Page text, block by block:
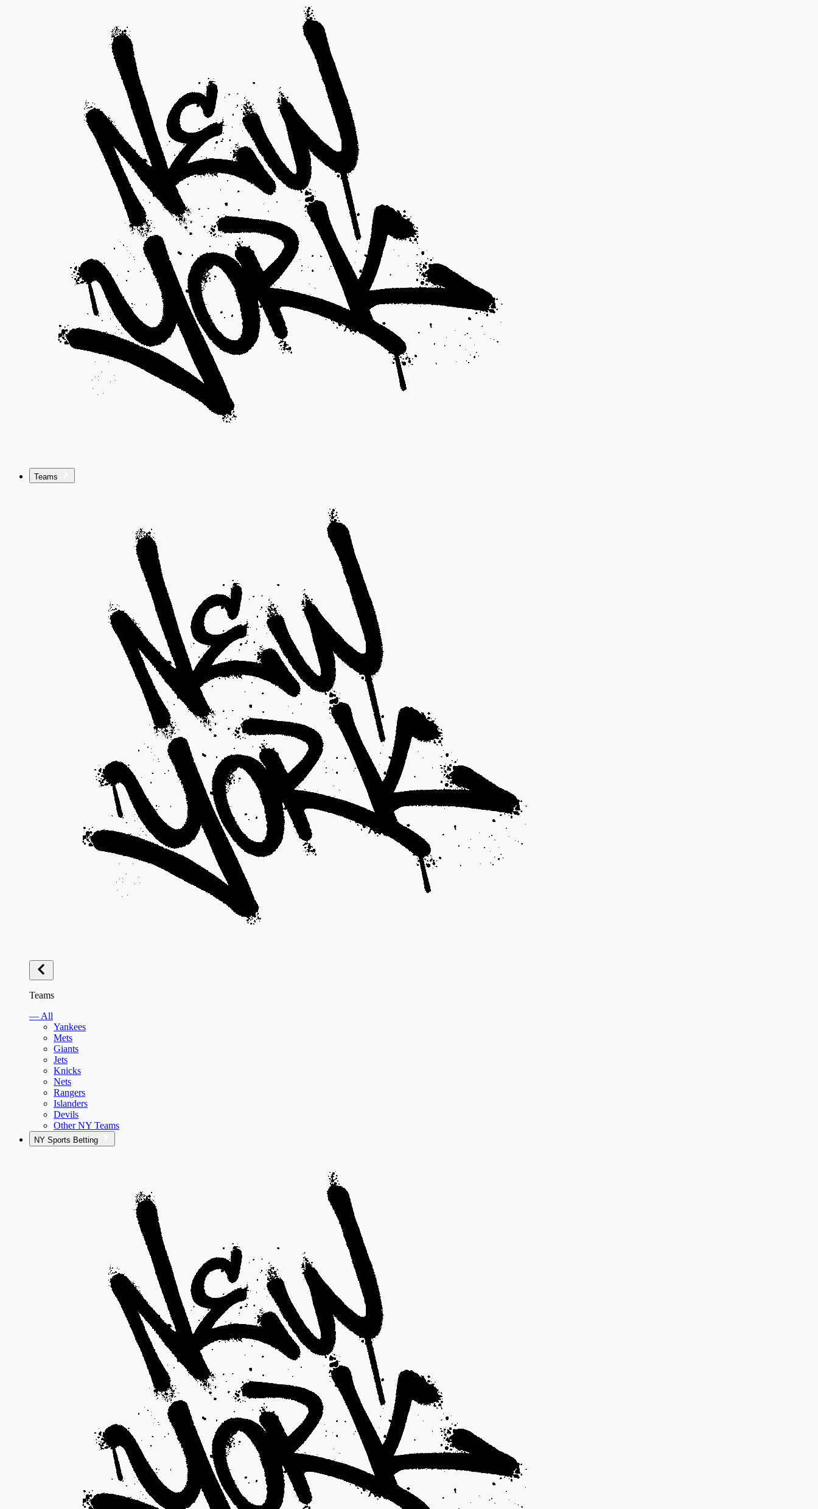
Teams
Teams
— All
Yankees
Mets
Giants
Jets
Knicks
Nets
Rangers
Islanders
Devils
Other NY Teams
NY Sports Betting